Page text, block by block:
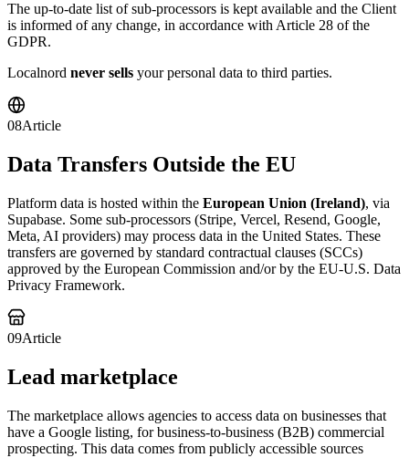
The up-to-date list of sub-processors is kept available and the Client
is informed of any change, in accordance with Article 28 of the
GDPR.
Localnord never sells your personal data to third parties.
08Article
Data Transfers Outside the EU
Platform data is hosted within the European Union (Ireland), via
Supabase. Some sub-processors (Stripe, Vercel, Resend, Google,
Meta, AI providers) may process data in the United States. These
transfers are governed by standard contractual clauses (SCCs)
approved by the European Commission and/or by the EU-U.S. Data
Privacy Framework.
09Article
Lead marketplace
The marketplace allows agencies to access data on businesses that
have a Google listing, for business-to-business (B2B) commercial
prospecting. This data comes from publicly accessible sources